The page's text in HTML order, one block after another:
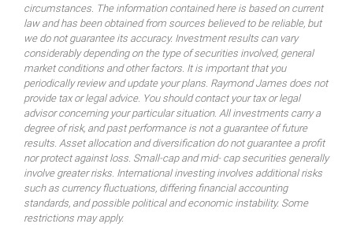
circumstances. The information contained here is based on current
law and has been obtained from sources believed to be reliable, but
we do not guarantee its accuracy. Investment results can vary
considerably depending on the type of securities involved, general
market conditions and other factors. It is important that you
periodically review and update your plans. Raymond James does not
provide tax or legal advice. You should contact your tax or legal
advisor concerning your particular situation. All investments carry a
degree of risk, and past performance is not a guarantee of future
results. Asset allocation and diversification do not guarantee a profit
nor protect against loss. Small-cap and mid- cap securities generally
involve greater risks. International investing involves additional risks
such as currency fluctuations, differing financial accounting
standards, and possible political and economic instability. Some
restrictions may apply.